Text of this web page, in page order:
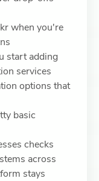
when you're
start adding
services
options that
basic
checks
across
stays